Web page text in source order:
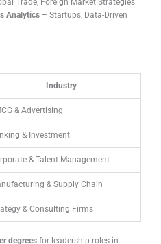
Trade, Foreign Market Strategies
Analytics– Startups, Data-Driven
Industry
& Advertising
& Investment
& Talent Management
& Supply Chain
& Consulting Firms
degrees for leadership roles in